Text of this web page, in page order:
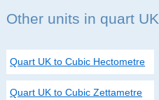
Other units in quart UK
Quart UK to Cubic Hectometre
Quart UK to Cubic Zettametre